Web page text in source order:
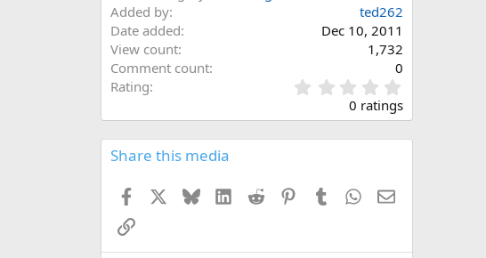
Added by
ted262
Date added
Dec 10, 2011
View count
1,732
Comment count
0
Rating
.
0
0 ratings
Share this media
Facebook BlueskyLinkedIn
Reddit PinterestTumblr WhatsApp
Email
Link